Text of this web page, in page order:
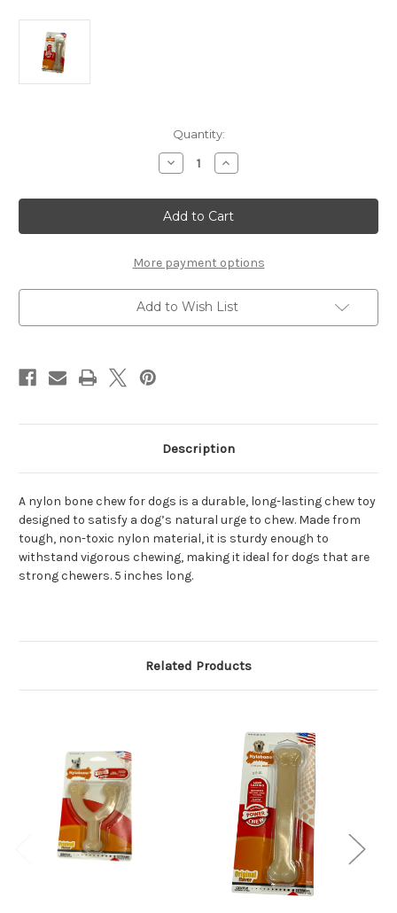
Quantity:
Decrease
Quantity
Nylabone
Chew
Durachew-
Original
Increase
Quantity
Nylabone
Chew
Durachew-
Original
More payment options
Add to Wish List
Description
A nylon bone chew for dogs is a durable, long-lasting chew toy
designed to satisfy a dog’s natural urge to chew. Made from
tough, non-toxic nylon material, it is sturdy enough to
withstand vigorous chewing, making it ideal for dogs that are
strong chewers. 5 inches long.
Related Products